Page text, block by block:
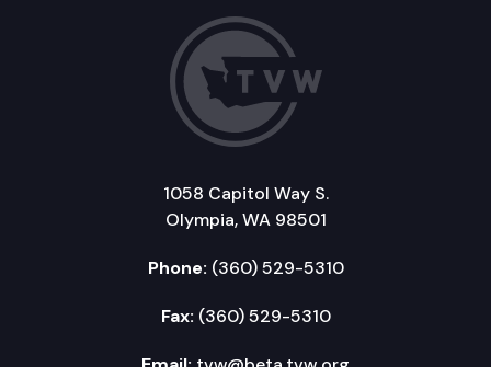
1058 Capitol Way S.
Olympia, WA 98501
Phone: (360) 529-5310
Fax: (360) 529-5310